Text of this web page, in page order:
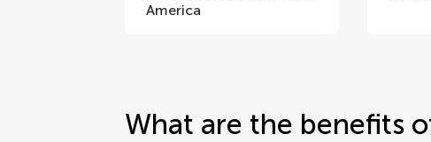
America
What are the benefits